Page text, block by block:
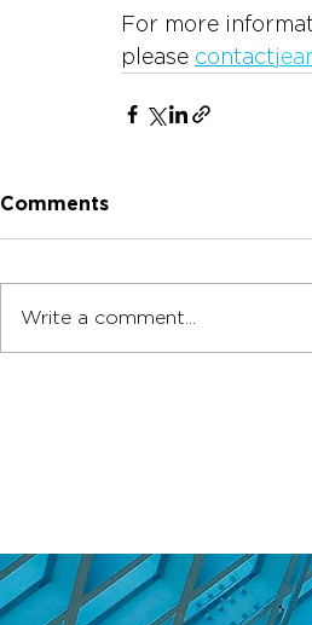
For more
please contact
Comments
Write a comment...